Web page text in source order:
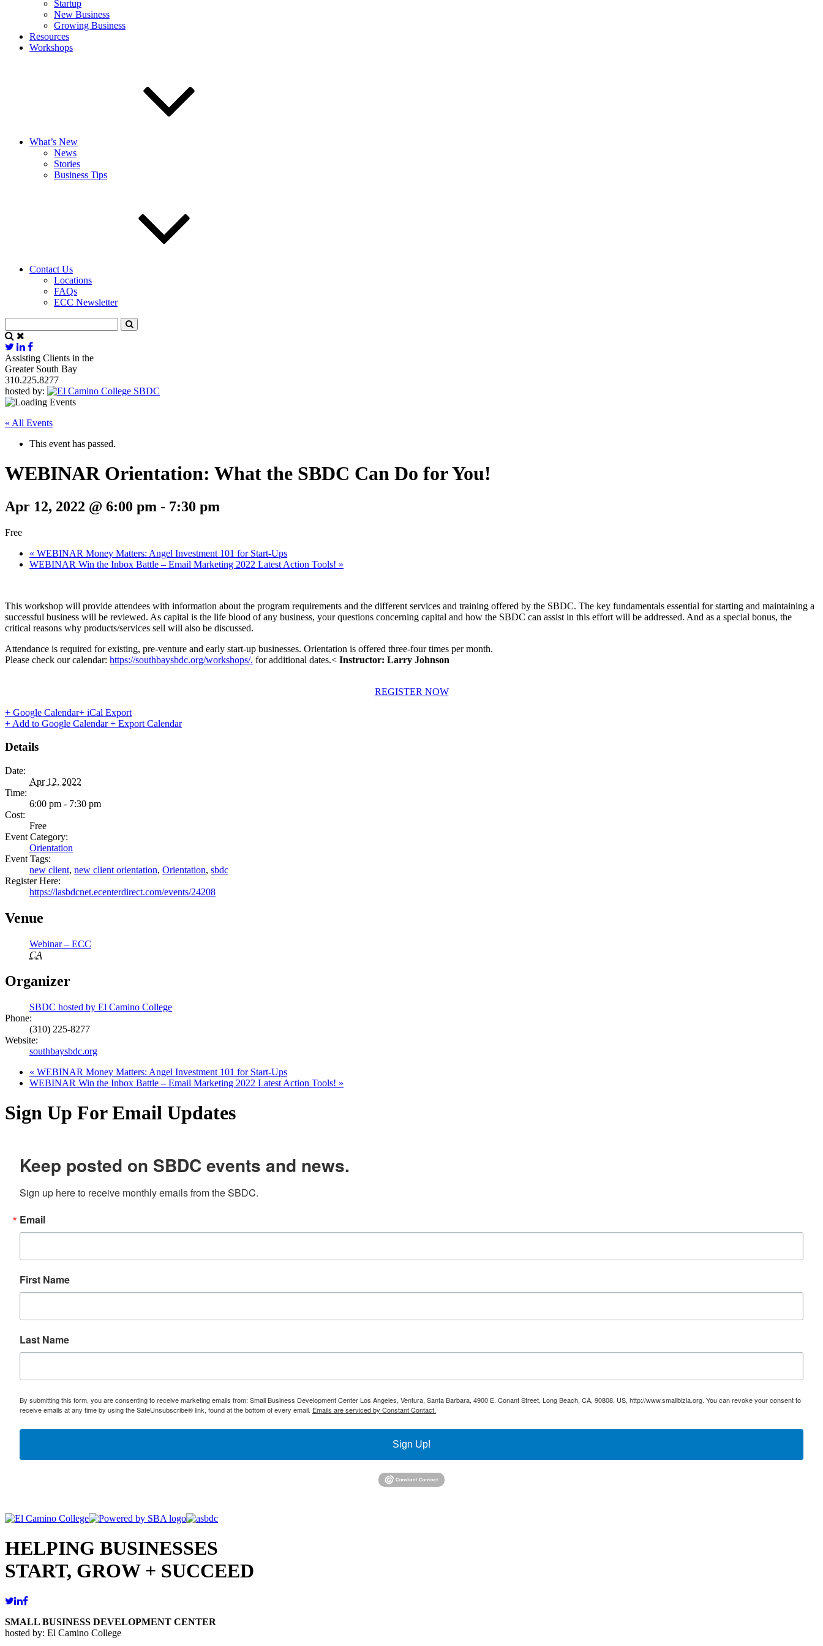
Startup
New Business
Growing Business
Resources
Workshops
What’s New
News
Stories
Business Tips
Contact Us
Locations
FAQs
ECC Newsletter
Assisting Clients in the
Greater South Bay
310.225.8277
hosted by:
« All Events
This event has passed.
WEBINAR Orientation: What the SBDC Can Do for You!
Apr 12, 2022 @ 6:00 pm - 7:30 pm
Free
« WEBINAR Money Matters: Angel Investment 101 for Start-Ups
WEBINAR Win the Inbox Battle – Email Marketing 2022 Latest Action Tools! »
This workshop will provide attendees with information about the program requirements and the different services and training offered by the SBDC. The key fundamentals essential for starting and maintaining a
successful business will be reviewed. As capital is the life blood of any business, your questions concerning capital and how the SBDC can assist in this effort will be addressed. And as a special bonus, the
critical reasons why products/services sell will also be discussed.
Attendance is required for existing, pre-venture and early start-up businesses. Orientation is offered three-four times per month.
Please check our calendar: https://southbaysbdc.org/workshops/. for additional dates.< Instructor: Larry Johnson
REGISTER NOW
+ Google Calendar+ iCal Export
+ Add to Google Calendar+ Export Calendar
Details
Date:
Apr 12, 2022
Time:
6:00 pm - 7:30 pm
Cost:
Free
Event Category:
Orientation
Event Tags:
new client, new client orientation, Orientation, sbdc
Register Here:
https://lasbdcnet.ecenterdirect.com/events/24208
Venue
Webinar – ECC
CA
Organizer
SBDC hosted by El Camino College
Phone:
(310) 225-8277
Website:
southbaysbdc.org
« WEBINAR Money Matters: Angel Investment 101 for Start-Ups
WEBINAR Win the Inbox Battle – Email Marketing 2022 Latest Action Tools! »
Sign Up For Email Updates
Keep posted on SBDC events and news.
Sign up here to receive monthly emails from the SBDC.
Email
First Name
Last Name
By submitting this form, you are consenting to receive marketing emails from: Small Business Development Center Los Angeles, Ventura, Santa Barbara, 4900 E. Conant Street, Long Beach, CA, 90808, US, http://www.smallbizla.org. You can revoke your consent to
receive emails at any time by using the SafeUnsubscribe® link, found at the bottom of every email. Emails are serviced by Constant Contact.
Sign Up!
HELPING BUSINESSES
START, GROW + SUCCEED
SMALL BUSINESS DEVELOPMENT CENTER
hosted by: El Camino College